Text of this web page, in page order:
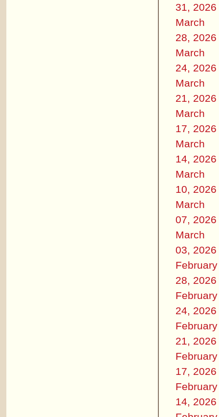
31, 2026
March
28, 2026
March
24, 2026
March
21, 2026
March
17, 2026
March
14, 2026
March
10, 2026
March
07, 2026
March
03, 2026
February
28, 2026
February
24, 2026
February
21, 2026
February
17, 2026
February
14, 2026